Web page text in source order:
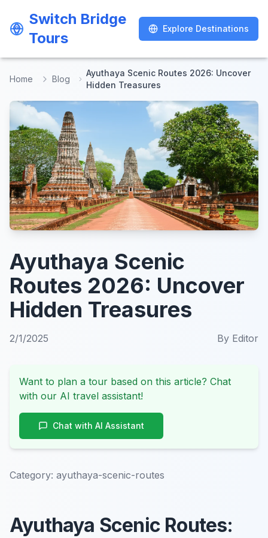
Switch Bridge
Tours
Explore Destinations
Switch Bridge
Tours
Explore Destinations
Home Blog
Ayuthaya Scenic Routes 2026: Uncover
Hidden Treasures
Ayuthaya Scenic
Routes 2026: Uncover
Hidden Treasures
2/1/2025 By Editor
Want to plan a tour based on this article? Chat
with our AI travel assistant!
Chat with AI Assistant
Category: ayuthaya-scenic-routes
Ayuthaya Scenic Routes: